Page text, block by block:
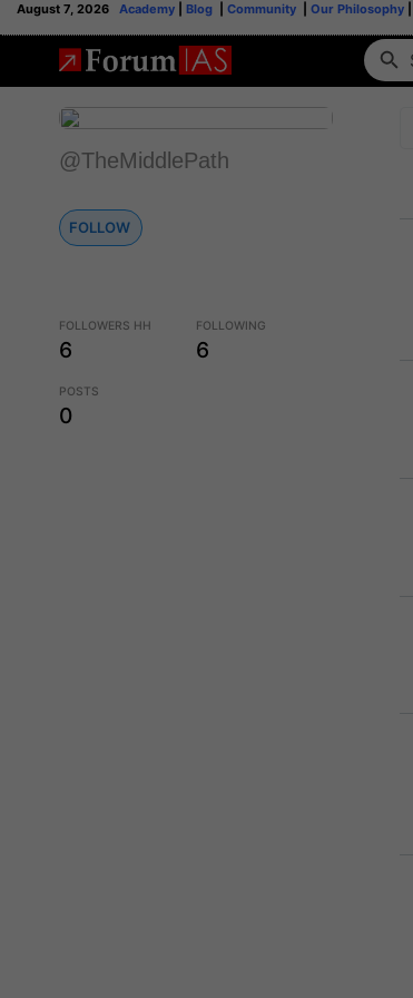
August 7, 2026 Academy Blog Community Our Philosophy
@TheMiddlePath
FOLLOW
FOLLOWERS HH
6
FOLLOWING
6
POSTS
0